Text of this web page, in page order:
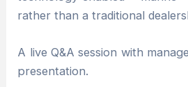
rather than a traditional
A live Q&A session with
presentation.